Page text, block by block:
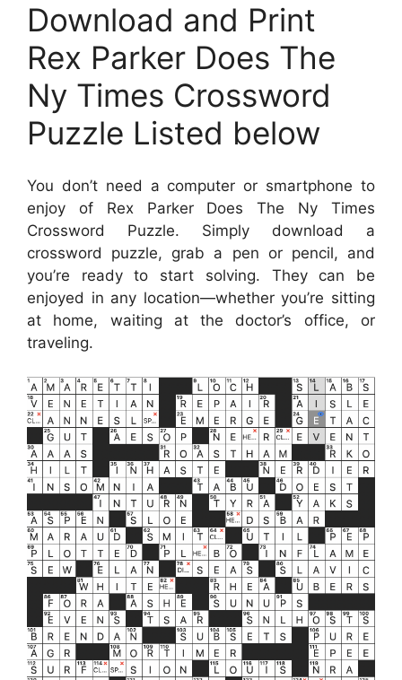
Download and Print
Rex Parker Does The
Ny Times Crossword
Puzzle Listed below
You don’t need a computer or smartphone to
enjoy of Rex Parker Does The Ny Times
Crossword Puzzle. Simply download a
crossword puzzle, grab a pen or pencil, and
you’re ready to start solving. They can be
enjoyed in any location—whether you’re sitting
at home, waiting at the doctor’s office, or
traveling.